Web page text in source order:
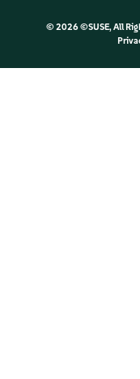
© 2026 ©SUSE, All